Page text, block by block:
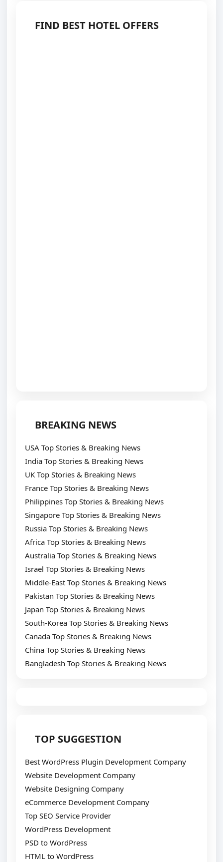
FIND BEST HOTEL OFFERS
BREAKING NEWS
USA Top Stories & Breaking News
India Top Stories & Breaking News
UK Top Stories & Breaking News
France Top Stories & Breaking News
Philippines Top Stories & Breaking News
Singapore Top Stories & Breaking News
Russia Top Stories & Breaking News
Africa Top Stories & Breaking News
Australia Top Stories & Breaking News
Israel Top Stories & Breaking News
Middle-East Top Stories & Breaking News
Pakistan Top Stories & Breaking News
Japan Top Stories & Breaking News
South-Korea Top Stories & Breaking News
Canada Top Stories & Breaking News
China Top Stories & Breaking News
Bangladesh Top Stories & Breaking News
TOP SUGGESTION
Best WordPress Plugin Development Company
Website Development Company
Website Designing Company
eCommerce Development Company
Top SEO Service Provider
WordPress Development
PSD to WordPress
HTML to WordPress